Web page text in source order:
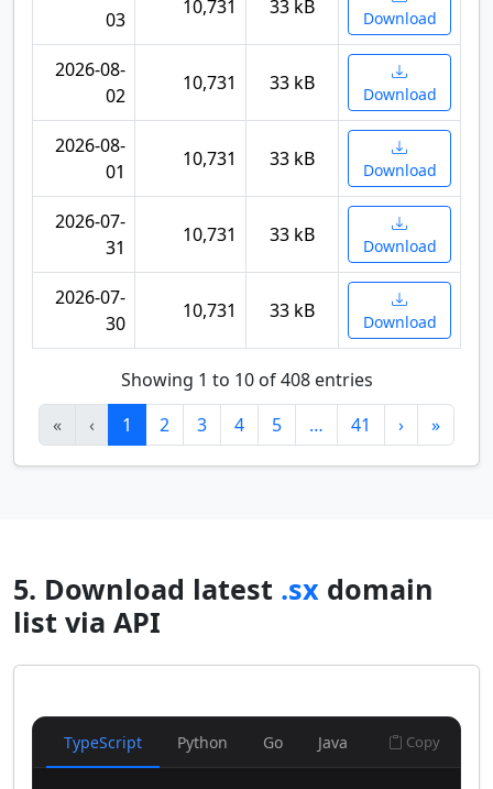
03
10,731 33 kB Download
2026-08-
02
10,731 33 kB Download
2026-08-
01
10,731 33 kB Download
2026-07-
31
10,731 33 kB Download
2026-07-
30
10,731 33 kB Download
Showing 1 to 10 of 408 entries
«
‹ 1 2 3 4 5 … 41 › »
5. Download latest .sx domain
list via API
TypeScript Python Go Java Copy